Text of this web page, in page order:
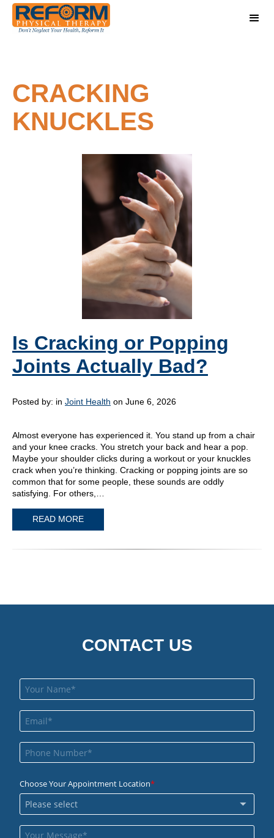
CRACKING
KNUCKLES
Is Cracking or Popping
Joints Actually Bad?
Posted by: in Joint Health on June 6, 2026
Almost everyone has experienced it. You stand up from a chair
and your knee cracks. You stretch your back and hear a pop.
Maybe your shoulder clicks during a workout or your knuckles
crack when you’re thinking. Cracking or popping joints are so
common that for some people, these sounds are oddly
satisfying. For others,…
READ MORE
CONTACT US